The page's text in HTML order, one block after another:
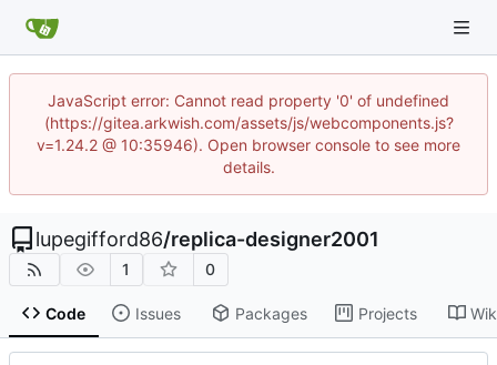
JavaScript error: Cannot read property '0' of undefined
(https://gitea.arkwish.com/assets/js/webcomponents.js?
v=1.24.2 @ 10:35946). Open browser console to see more
details.
lupegifford86/replica-designer2001
1 0
Code Issues Packages Projects